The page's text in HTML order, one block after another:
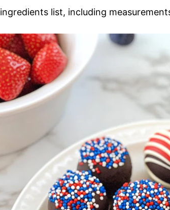
list, including